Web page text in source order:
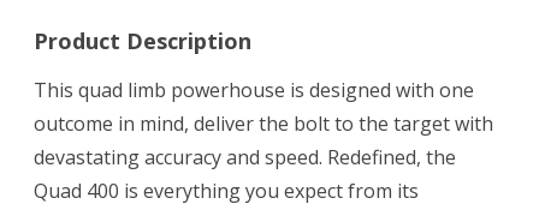
Product Description
This quad limb powerhouse is designed with one
outcome in mind, deliver the bolt to the target with
devastating accuracy and speed. Redefined, the
Quad 400 is everything you expect from its